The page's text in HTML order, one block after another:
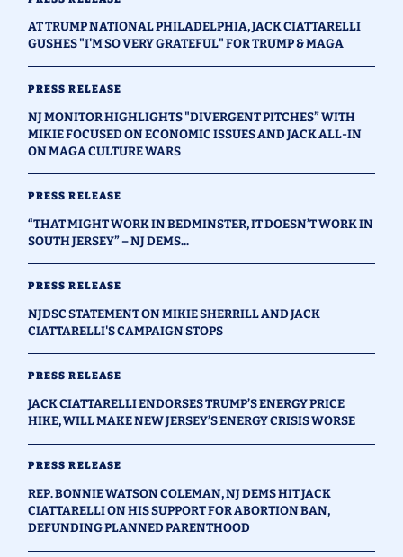
AT TRUMP NATIONAL PHILADELPHIA, JACK CIATTARELLI
GUSHES "I'M SO VERY GRATEFUL" FOR TRUMP & MAGA
PRESS RELEASE
NJ MONITOR HIGHLIGHTS "DIVERGENT PITCHES” WITH
MIKIE FOCUSED ON ECONOMIC ISSUES AND JACK ALL-IN
ON MAGA CULTURE WARS
PRESS RELEASE
“THAT MIGHT WORK IN BEDMINSTER, IT DOESN’T WORK IN
SOUTH JERSEY” – NJ DEMS...
PRESS RELEASE
NJDSC STATEMENT ON MIKIE SHERRILL AND JACK
CIATTARELLI'S CAMPAIGN STOPS
PRESS RELEASE
JACK CIATTARELLI ENDORSES TRUMP’S ENERGY PRICE
HIKE, WILL MAKE NEW JERSEY’S ENERGY CRISIS WORSE
PRESS RELEASE
REP. BONNIE WATSON COLEMAN, NJ DEMS HIT JACK
CIATTARELLI ON HIS SUPPORT FOR ABORTION BAN,
DEFUNDING PLANNED PARENTHOOD